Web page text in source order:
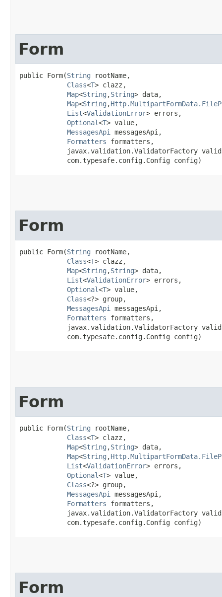
Form
public Form​(String rootName,
Class<T> clazz,
Map<String ,​String> data,
Map<String ,​
List<ValidationError> errors,
Optional<T> value,
MessagesApi
messagesApi,
Formatters formatters,
javax.validation.ValidatorFactory
            com.typesafe.config.Config config)
Form
public Form​(String rootName,
Class<T> clazz,
Map<String ,​String> data,
List<ValidationError> errors,
Optional<T> value,
Class<?> group,
MessagesApi
messagesApi,
Formatters formatters,
javax.validation.ValidatorFactory
            com.typesafe.config.Config config)
Form
public Form​(String rootName,
Class<T> clazz,
Map<String ,​String> data,
Map<String ,​
List<ValidationError> errors,
Optional<T> value,
Class<?> group,
MessagesApi
messagesApi,
Formatters formatters,
javax.validation.ValidatorFactory
            com.typesafe.config.Config config)
Form